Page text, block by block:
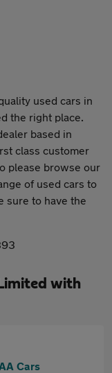
used cars in
the right place.
based in
class customer
please browse our
of used cars to
sure to have the
with
Cars